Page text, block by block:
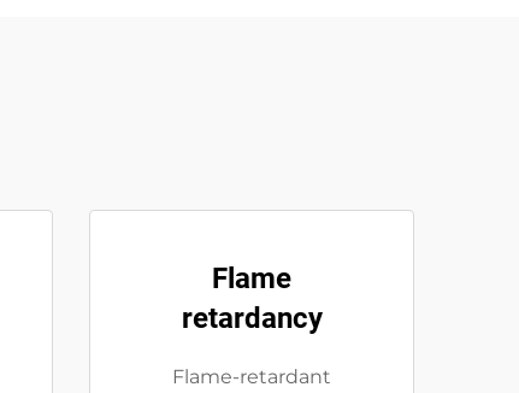
Flame
retardancy
Flame-retardant